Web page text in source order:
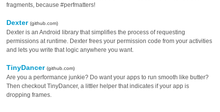
fragments, because #perfmatters!
Dexter(github.com)
Dexter is an Android library that simplifies the process of requesting
permissions at runtime. Dexter frees your permission code from your activities
and lets you write that logic anywhere you want.
TinyDancer(github.com)
Are you a performance junkie? Do want your apps to run smooth like butter?
Then checkout TinyDancer, a littler helper that indicates if your app is
dropping frames.